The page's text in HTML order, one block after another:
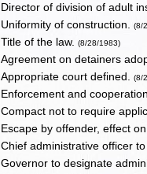
Director of division of adult
Uniformity of construction.(8/
Title of the law.(8/28/1983)
Agreement on detainers
Appropriate court defined.(8/
Enforcement and
Compact not to require
Escape by offender, effect
Chief administrative officer
Governor to designate